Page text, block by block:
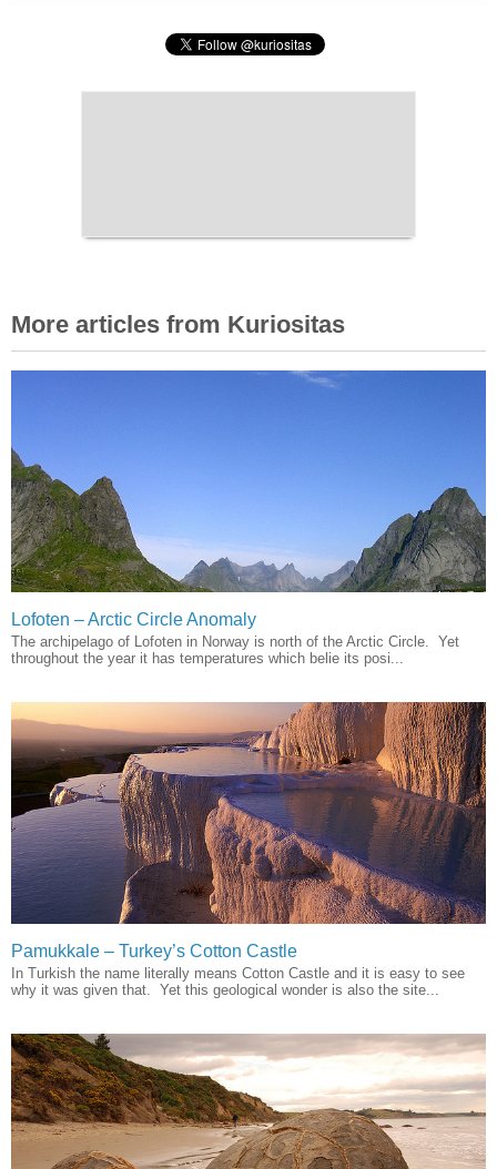
More articles from Kuriositas
Lofoten – Arctic Circle Anomaly
The archipelago of Lofoten in Norway is north of the Arctic Circle. Yet
throughout the year it has temperatures which belie its posi...
Pamukkale – Turkey’s Cotton Castle
In Turkish the name literally means Cotton Castle and it is easy to see
why it was given that. Yet this geological wonder is also the site...